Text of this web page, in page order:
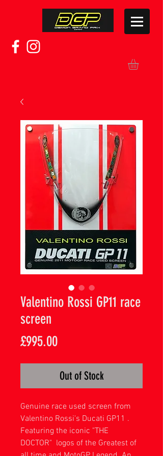
Valentino Rossi GP11 race
screen
£995.00Price
Out of Stock
Genuine race used screen from
Valentino Rossi's Ducati GP11 .
Featuring the iconic "THE
DOCTOR" logos of the Greatest of